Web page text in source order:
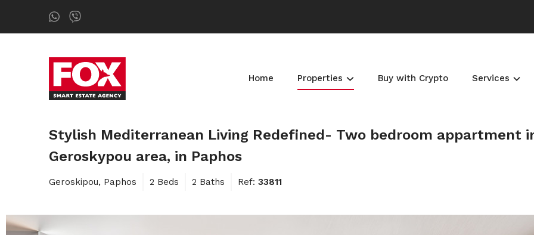
Home Properties Buy with Crypto Services
Stylish Mediterranean Living Redefined- Two bedroom appartment
Geroskypou area, in Paphos
Geroskipou, Paphos 2 Beds 2 Baths Ref: 33811